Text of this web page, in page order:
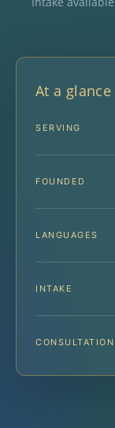
At a glance
SERVING
FOUNDED
LANGUAGES
INTAKE
CONSULTATION